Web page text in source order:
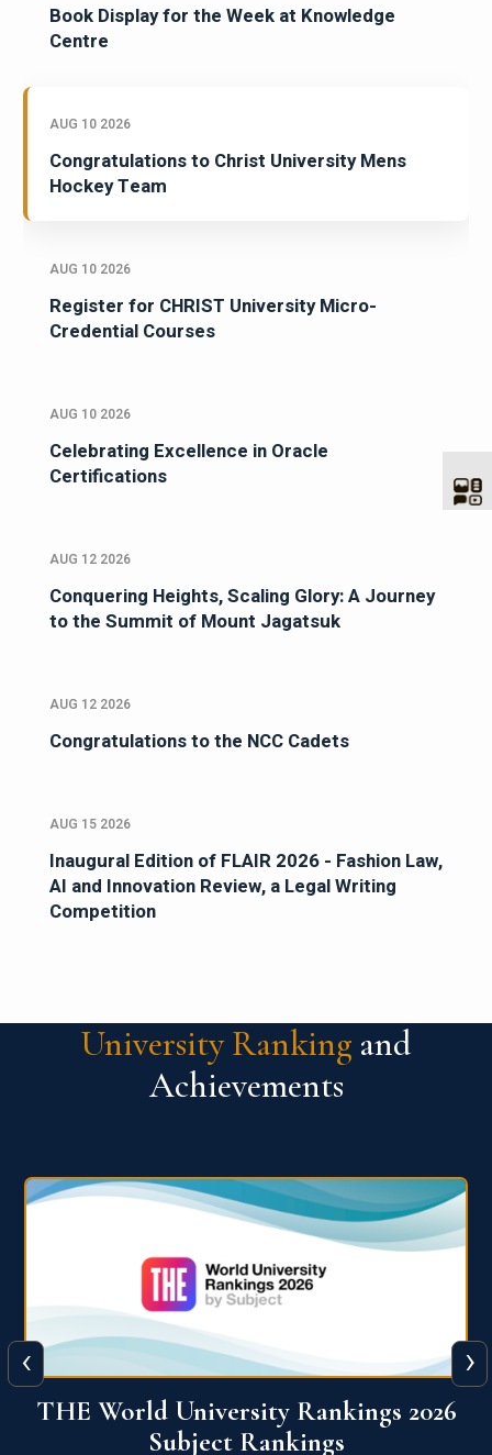
Book Display for the Week at Knowledge
Centre
AUG 10 2026
Congratulations to Christ University Mens
Hockey Team
AUG 10 2026
Register for CHRIST University Micro-
Credential Courses
AUG 10 2026
Celebrating Excellence in Oracle
Certifications
AUG 12 2026
Conquering Heights, Scaling Glory: A Journey
to the Summit of Mount Jagatsuk
AUG 12 2026
Congratulations to the NCC Cadets
AUG 15 2026
Inaugural Edition of FLAIR 2026 - Fashion Law,
AI and Innovation Review, a Legal Writing
Competition
University Ranking and
Achievements
QS World University Ranking 2026
‹ ›